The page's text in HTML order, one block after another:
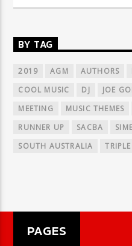
BY TAG
2019 AGM AUTHORS
COOL MUSIC
DJ JOE
MEETING
MUSIC THEMES
RUNNER UP
SACBA
SOUTH AUSTRALIA
PAGES